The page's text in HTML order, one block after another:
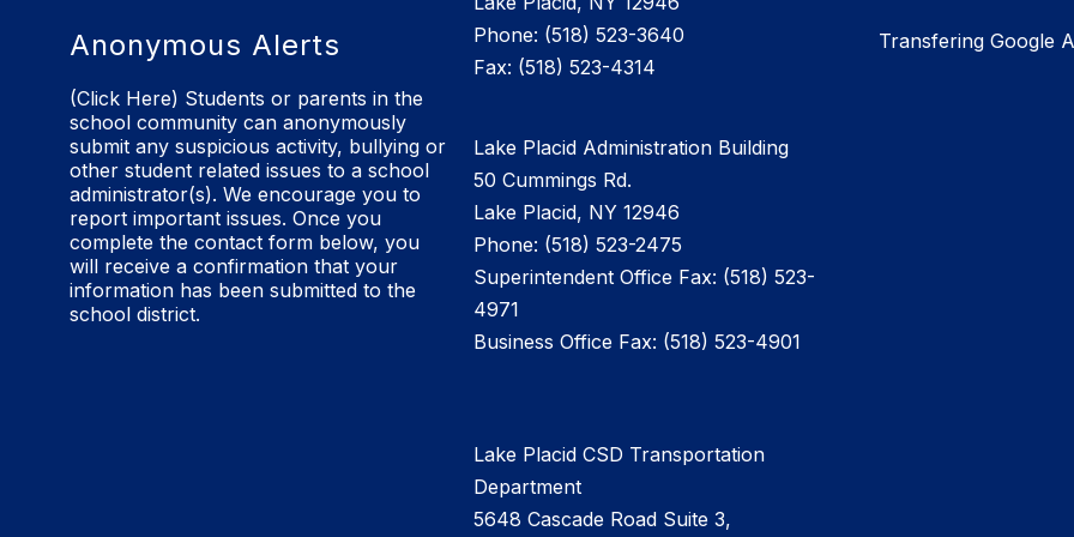
Anonymous Alerts
(Click Here) Students or parents in the
school community can anonymously
submit any suspicious activity, bullying or
other student related issues to a school
administrator(s). We encourage you to
report important issues. Once you
complete the contact form below, you
will receive a confirmation that your
information has been submitted to the
school district.
Phone: (518) 523-3640
Fax: (518) 523-4314
Lake Placid Administration Building
50 Cummings Rd.
Lake Placid, NY 12946
Phone: (518) 523-2475
Superintendent Office Fax: (518) 523-
4971
Business Office Fax: (518) 523-4901
Lake Placid CSD Transportation
Department
5648 Cascade Road Suite 3,
Transfering Google